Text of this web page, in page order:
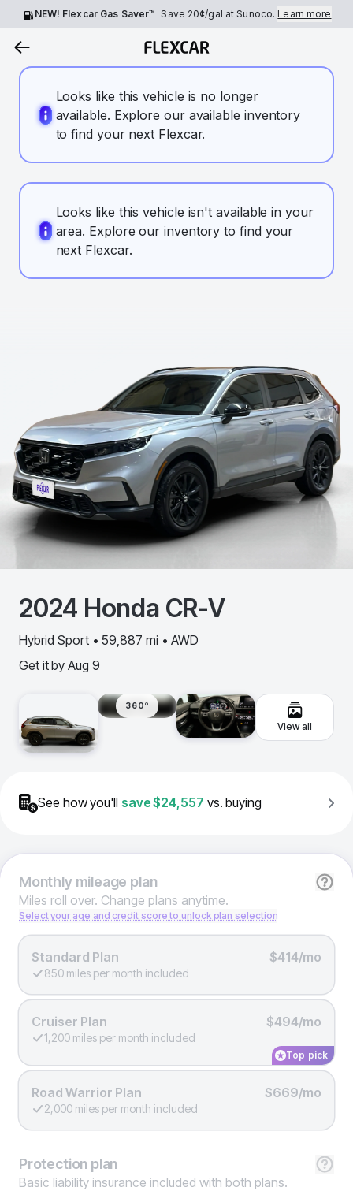
NEW! Flexcar Gas Saver™ Save 20¢/gal at Sunoco.Learn more
Looks like this vehicle is no longer
available. Explore our available inventory
to find your next Flexcar.
Looks like this vehicle isn't available in your
area. Explore our inventory to find your
next Flexcar.
2024 Honda CR-V
Hybrid Sport • 59,887 mi • AWD
Get it by Aug 9
360º
View all
See how you'll save$24,557 vs. buying
Monthlymileage plan
Miles roll over. Change plans anytime.
Select your age and credit score to unlock plan selection
Standard Plan $414/mo
850 miles per month included
Cruiser Plan $494/mo
1,200 miles per month included
Top pick
Road Warrior Plan $669/mo
2,000 miles per month included
Protection plan
Basic liability insurance included with both plans.